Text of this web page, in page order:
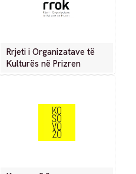
Rrjeti i Organizatave të
Kulturës në Prizren